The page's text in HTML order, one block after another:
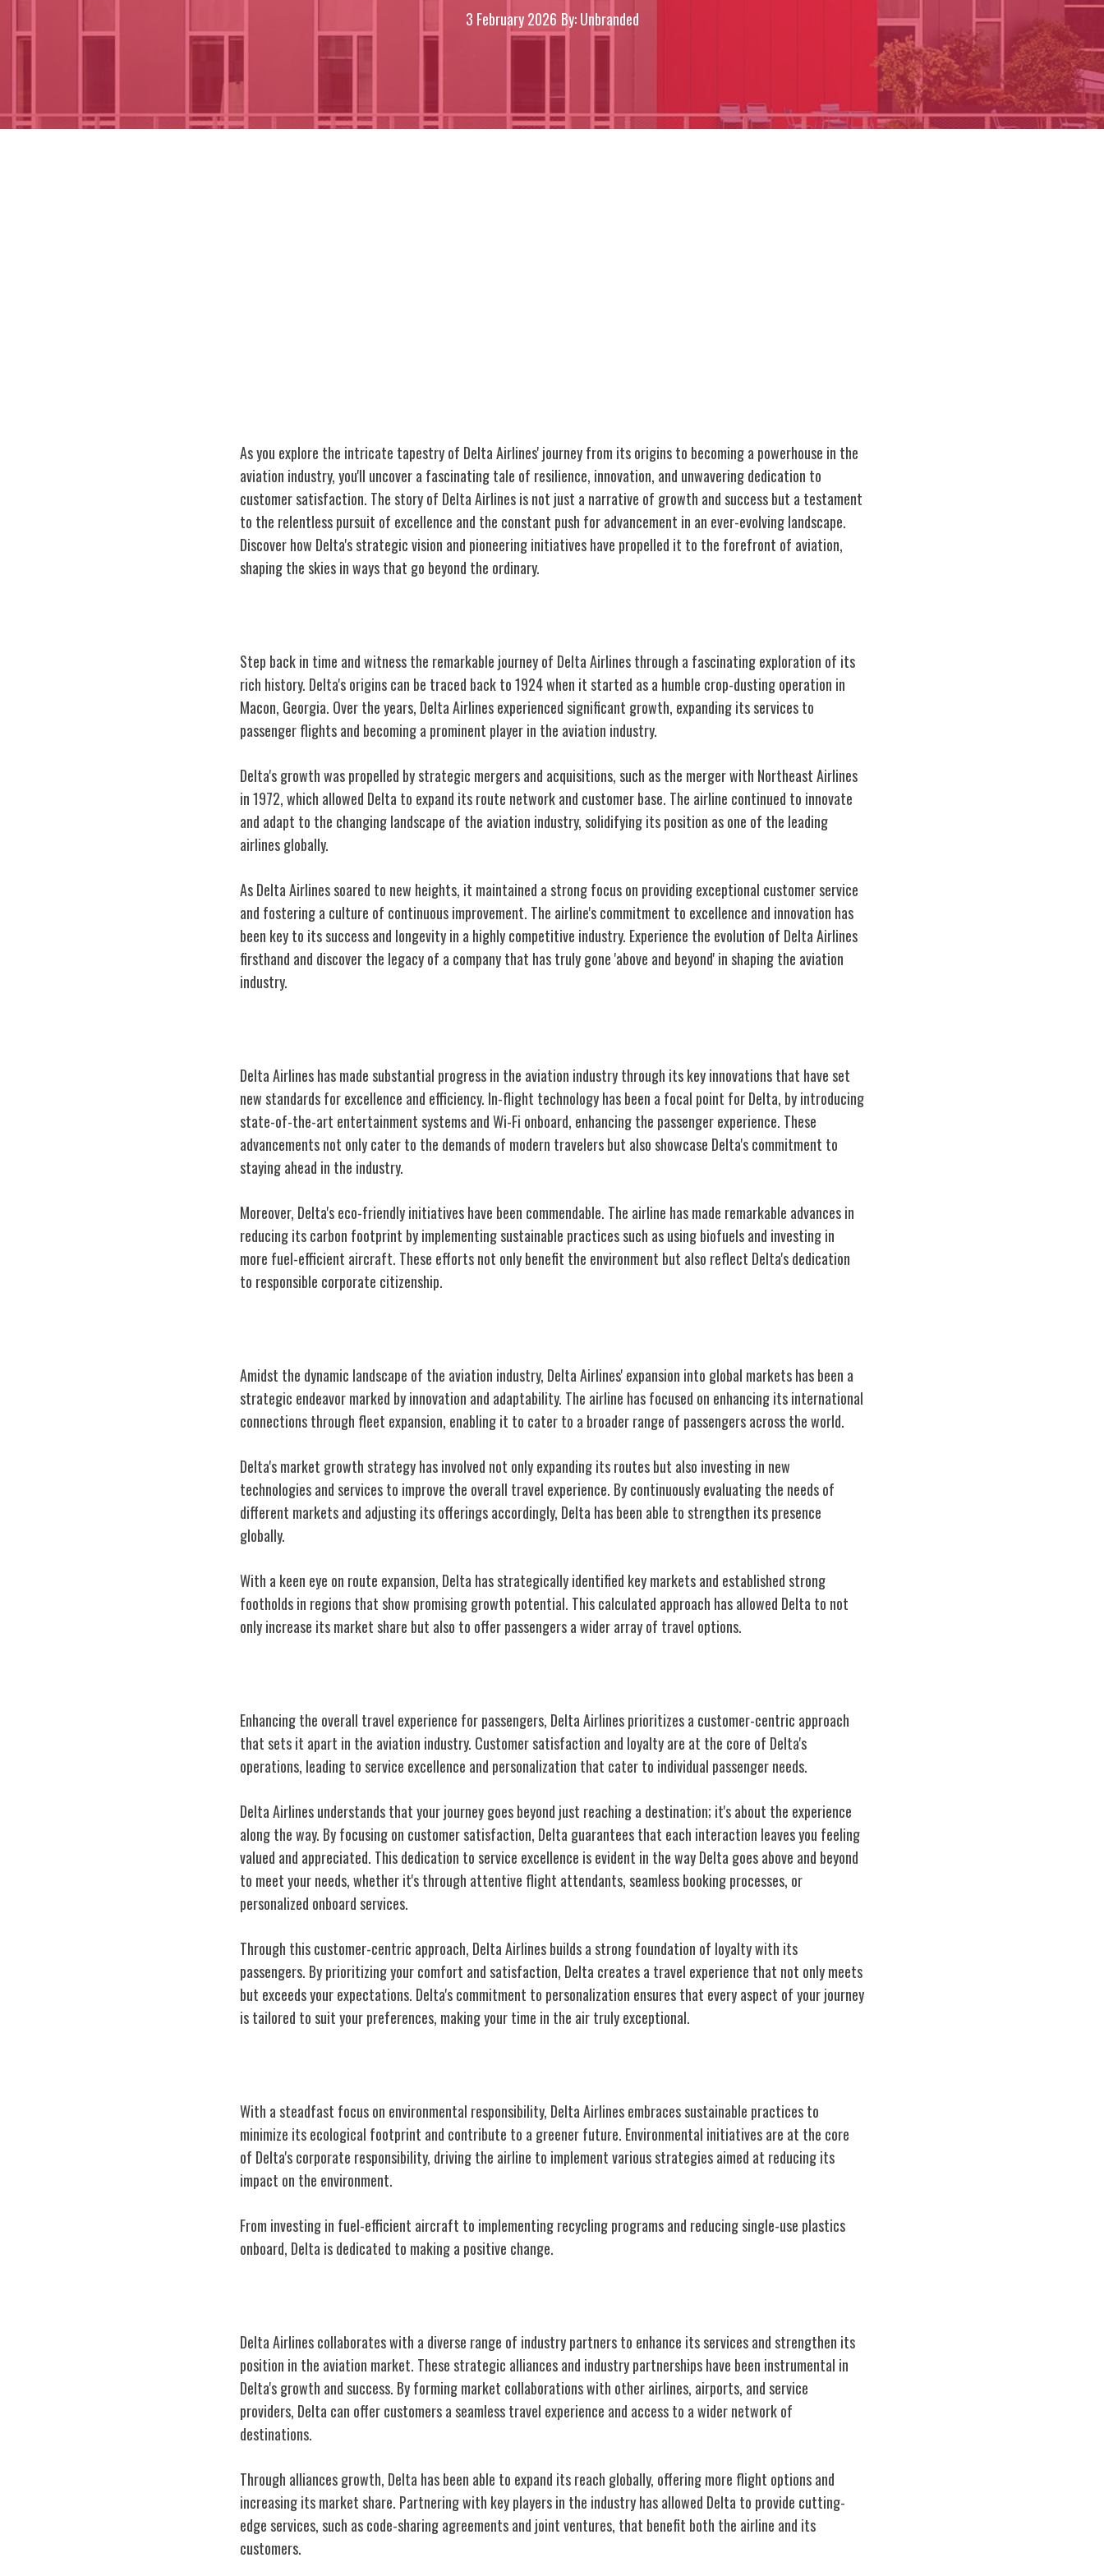
3 February 2026 By: Unbranded
As you explore the intricate tapestry of Delta Airlines' journey from its origins to becoming a powerhouse in the
aviation industry, you'll uncover a fascinating tale of resilience, innovation, and unwavering dedication to
customer satisfaction. The story of Delta Airlines is not just a narrative of growth and success but a testament
to the relentless pursuit of excellence and the constant push for advancement in an ever-evolving landscape.
Discover how Delta's strategic vision and pioneering initiatives have propelled it to the forefront of aviation,
shaping the skies in ways that go beyond the ordinary.
Step back in time and witness the remarkable journey of Delta Airlines through a fascinating exploration of its
rich history. Delta's origins can be traced back to 1924 when it started as a humble crop-dusting operation in
Macon, Georgia. Over the years, Delta Airlines experienced significant growth, expanding its services to
passenger flights and becoming a prominent player in the aviation industry.
Delta's growth was propelled by strategic mergers and acquisitions, such as the merger with Northeast Airlines
in 1972, which allowed Delta to expand its route network and customer base. The airline continued to innovate
and adapt to the changing landscape of the aviation industry, solidifying its position as one of the leading
airlines globally.
As Delta Airlines soared to new heights, it maintained a strong focus on providing exceptional customer service
and fostering a culture of continuous improvement. The airline's commitment to excellence and innovation has
been key to its success and longevity in a highly competitive industry. Experience the evolution of Delta Airlines
firsthand and discover the legacy of a company that has truly gone 'above and beyond' in shaping the aviation
industry.
Delta Airlines has made substantial progress in the aviation industry through its key innovations that have set
new standards for excellence and efficiency. In-flight technology has been a focal point for Delta, by introducing
state-of-the-art entertainment systems and Wi-Fi onboard, enhancing the passenger experience. These
advancements not only cater to the demands of modern travelers but also showcase Delta's commitment to
staying ahead in the industry.
Moreover, Delta's eco-friendly initiatives have been commendable. The airline has made remarkable advances in
reducing its carbon footprint by implementing sustainable practices such as using biofuels and investing in
more fuel-efficient aircraft. These efforts not only benefit the environment but also reflect Delta's dedication
to responsible corporate citizenship.
Amidst the dynamic landscape of the aviation industry, Delta Airlines' expansion into global markets has been a
strategic endeavor marked by innovation and adaptability. The airline has focused on enhancing its international
connections through fleet expansion, enabling it to cater to a broader range of passengers across the world.
Delta's market growth strategy has involved not only expanding its routes but also investing in new
technologies and services to improve the overall travel experience. By continuously evaluating the needs of
different markets and adjusting its offerings accordingly, Delta has been able to strengthen its presence
globally.
With a keen eye on route expansion, Delta has strategically identified key markets and established strong
footholds in regions that show promising growth potential. This calculated approach has allowed Delta to not
only increase its market share but also to offer passengers a wider array of travel options.
Enhancing the overall travel experience for passengers, Delta Airlines prioritizes a customer-centric approach
that sets it apart in the aviation industry. Customer satisfaction and loyalty are at the core of Delta's
operations, leading to service excellence and personalization that cater to individual passenger needs.
Delta Airlines understands that your journey goes beyond just reaching a destination; it's about the experience
along the way. By focusing on customer satisfaction, Delta guarantees that each interaction leaves you feeling
valued and appreciated. This dedication to service excellence is evident in the way Delta goes above and beyond
to meet your needs, whether it's through attentive flight attendants, seamless booking processes, or
personalized onboard services.
Through this customer-centric approach, Delta Airlines builds a strong foundation of loyalty with its
passengers. By prioritizing your comfort and satisfaction, Delta creates a travel experience that not only meets
but exceeds your expectations. Delta's commitment to personalization ensures that every aspect of your journey
is tailored to suit your preferences, making your time in the air truly exceptional.
With a steadfast focus on environmental responsibility, Delta Airlines embraces sustainable practices to
minimize its ecological footprint and contribute to a greener future. Environmental initiatives are at the core
of Delta's corporate responsibility, driving the airline to implement various strategies aimed at reducing its
impact on the environment.
From investing in fuel-efficient aircraft to implementing recycling programs and reducing single-use plastics
onboard, Delta is dedicated to making a positive change.
Delta Airlines collaborates with a diverse range of industry partners to enhance its services and strengthen its
position in the aviation market. These strategic alliances and industry partnerships have been instrumental in
Delta's growth and success. By forming market collaborations with other airlines, airports, and service
providers, Delta can offer customers a seamless travel experience and access to a wider network of
destinations.
Through alliances growth, Delta has been able to expand its reach globally, offering more flight options and
increasing its market share. Partnering with key players in the industry has allowed Delta to provide cutting-
edge services, such as code-sharing agreements and joint ventures, that benefit both the airline and its
customers.